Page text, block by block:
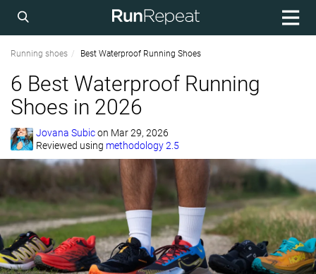
Running shoes Best Waterproof Running Shoes
6 Best Waterproof Running
Shoes in 2026
Jovana Subicon Mar 29, 2026
Reviewed using methodology 2.5